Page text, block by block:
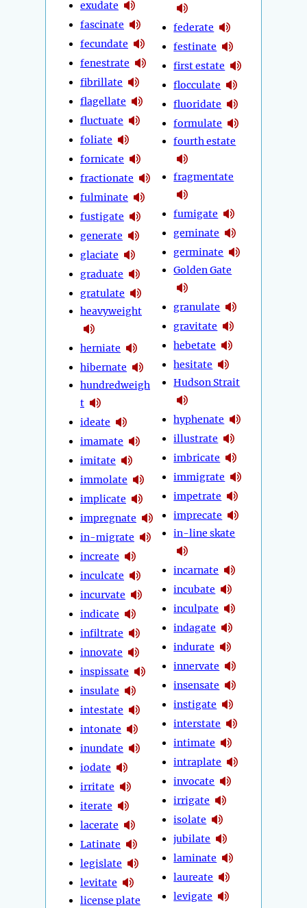
exudate
fascinate
fecundate
fenestrate
fibrillate
flagellate
fluctuate
foliate
fornicate
fractionate
fulminate
fustigate
generate
glaciate
graduate
gratulate
heavyweight
herniate
hibernate
hundredweigh
t
ideate
imamate
imitate
immolate
implicate
impregnate
in-migrate
increate
inculcate
incurvate
indicate
infiltrate
innovate
inspissate
insulate
intestate
intonate
inundate
iodate
irritate
iterate
lacerate
Latinate
legislate
levitate
license plate
federate
festinate
first estate
flocculate
fluoridate
formulate
fourth estate
fragmentate
fumigate
geminate
germinate
Golden Gate
granulate
gravitate
hebetate
hesitate
Hudson Strait
hyphenate
illustrate
imbricate
immigrate
impetrate
imprecate
in-line skate
incarnate
incubate
inculpate
indagate
indurate
innervate
insensate
instigate
interstate
intimate
intraplate
invocate
irrigate
isolate
jubilate
laminate
laureate
levigate